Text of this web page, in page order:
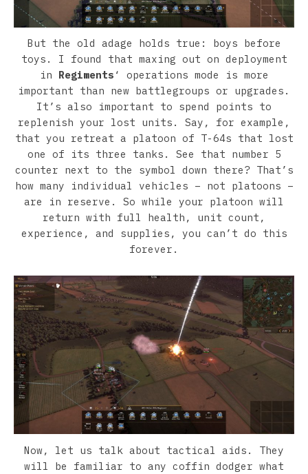
But the old adage holds true: boys before
toys. I found that maxing out on deployment
in Regiments ‘ operations mode is more
important than new battlegroups or upgrades.
It’s also important to spend points to
replenish your lost units. Say, for example,
that you retreat a platoon of T-64s that lost
one of its three tanks. See that number 5
counter next to the symbol down there? That’s
how many individual vehicles – not platoons –
are in reserve. So while your platoon will
return with full health, unit count,
experience, and supplies, you can’t do this
forever.
Now, let us talk about tactical aids. They
will be familiar to any coffin dodger what